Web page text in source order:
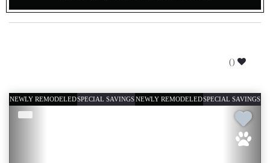
()
NEWLY REMODELEDSPECIAL SAVINGSNEWLY REMODELEDSPECIAL SAVINGS